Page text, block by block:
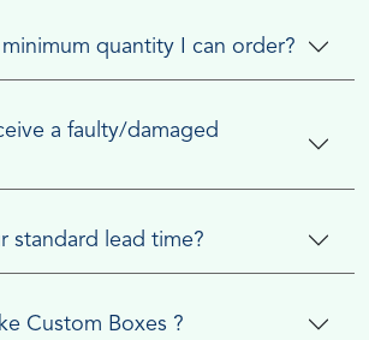
quantity I can order?
a faulty/damaged
standard lead time?
Custom Boxes ?